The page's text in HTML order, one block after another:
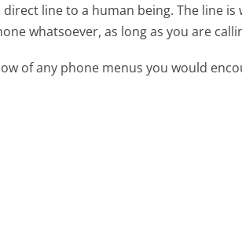
line to a human being. The line
whatsoever, as long as you are
of any phone menus you would